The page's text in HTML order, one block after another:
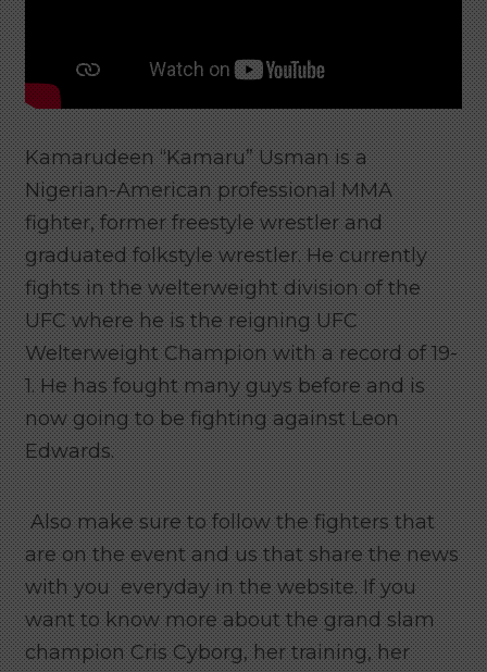
Kamarudeen “Kamaru” Usman is a
Nigerian-American professional MMA
fighter, former freestyle wrestler and
graduated folkstyle wrestler. He currently
fights in the welterweight division of the
UFC where he is the reigning UFC
Welterweight Champion with a record of 19-
1. He has fought many guys before and is
now going to be fighting against Leon
Edwards.
Also make sure to follow the fighters that
are on the event and us that share the news
with you everyday in the website. If you
want to know more about the grand slam
champion Cris Cyborg, her training, her